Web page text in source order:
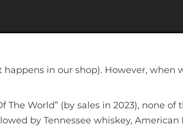
in our shop). However, when
World” (by sales in 2023), none of
by Tennessee whiskey, American